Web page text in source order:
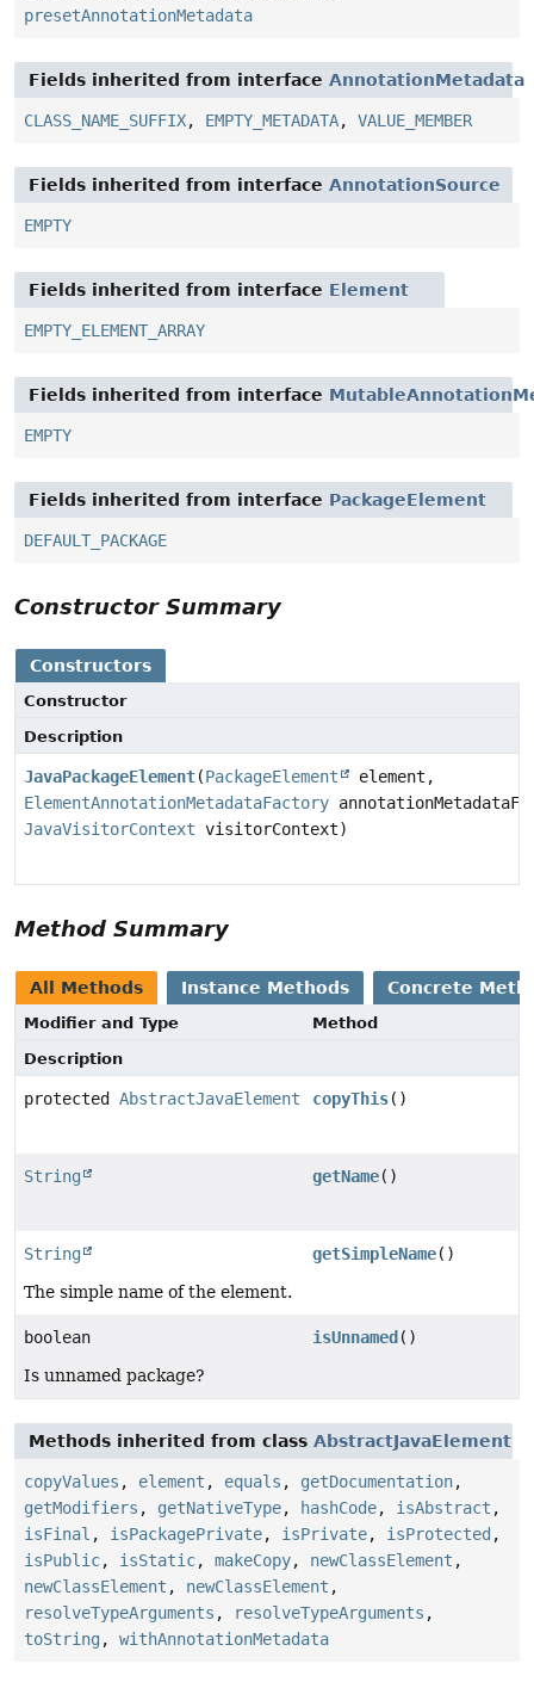
presetAnnotationMetadata
Fields inherited from interface AnnotationMetadata
CLASS_NAME_SUFFIX, EMPTY_METADATA, VALUE_MEMBER
Fields inherited from interface AnnotationSource
EMPTY
Fields inherited from interface Element
EMPTY_ELEMENT_ARRAY
Fields inherited from interface
EMPTY
Fields inherited from interface PackageElement
DEFAULT_PACKAGE
Constructor Summary
Constructors
Constructor
Description
JavaPackageElement(PackageElement
element,
ElementAnnotationMetadataFactory
JavaVisitorContext visitorContext)
Method Summary
All Methods Instance Methods Concrete
Modifier and Type
Method
Description
protected AbstractJavaElement copyThis()
String getName()
String getSimpleName()
The simple name of the element.
boolean isUnnamed ()
Is unnamed package?
Methods inherited from class AbstractJavaElement
copyValues , element , equals , getDocumentation,
getModifiers , getNativeType, hashCode, isAbstract ,
isFinal , isPackagePrivate, isPrivate, isProtected ,
isPublic, isStatic, makeCopy, newClassElement ,
newClassElement , newClassElement ,
resolveTypeArguments , resolveTypeArguments ,
toString , withAnnotationMetadata